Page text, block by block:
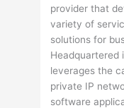
provider that
variety of
solutions for
Headquartered
leverages the
private IP
software